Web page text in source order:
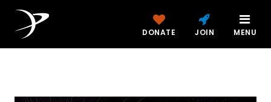
DONATE JOIN MENU